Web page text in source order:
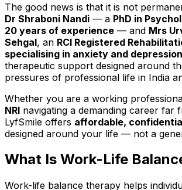
The good news is that it is not
Dr Shraboni Nandi — a PhD in
20 years of experience — and Mrs
Sehgal, an RCI Registered
specialising in anxiety and depression
therapeutic support designed around
pressures of professional life in India
Whether you are a working
NRI navigating a demanding career far
LyfSmile offers affordable,
designed around your life — not a
What Is Work-Life
Work-life balance therapy helps